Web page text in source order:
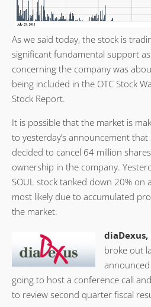
As we said today, the stock is
significant fundamental support
concerning the company was
being included in the OTC Stock
Stock Report.
It is possible that the market is
to yesterday’s announcement that
decided to cancel 64 million
ownership in the company.
SOUL stock tanked down 20% on
most likely due to accumulated
the market.
diaDexus,
broke out
going to host a conference call
to review second quarter fiscal